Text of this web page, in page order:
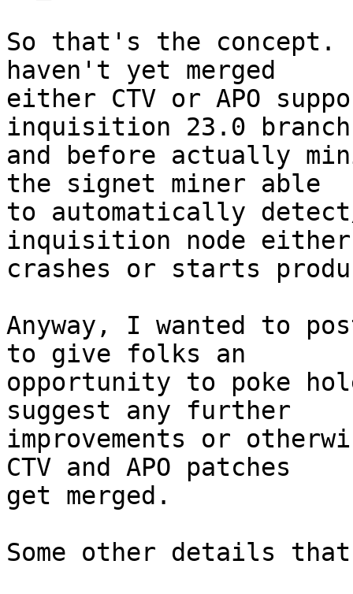
So that's the
haven't yet merged
either CTV or APO
inquisition 23.0
and before actually
the signet miner able
to automatically
inquisition node either
crashes or starts
Anyway, I wanted to
to give folks an
opportunity to poke
suggest any further
improvements or
CTV and APO patches
get merged.
Some other details